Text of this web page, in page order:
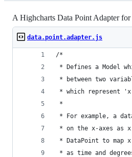
A Highcharts Data Point Adapter
data.point.adapter.js
/*
* Defines a Model
* between two
* which represent
*
* For example, a
* on the x-axes as
* DataPoint to map
* as time and